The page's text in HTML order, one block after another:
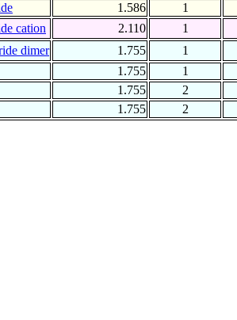
1.586
1
cation 2.110
1
dimer 1.755
1
1.755
1
1.755
2
1.755
2